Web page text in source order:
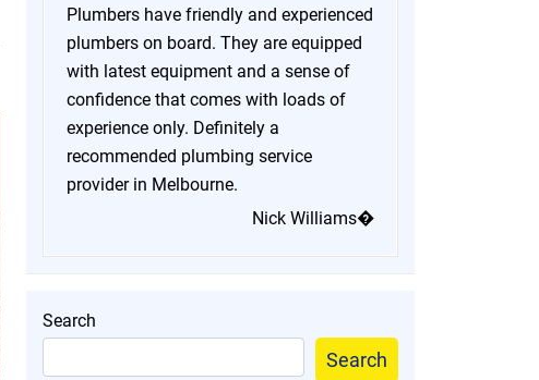
Plumbers have friendly and experienced
plumbers on board. They are equipped
with latest equipment and a sense of
confidence that comes with loads of
experience only. Definitely a
recommended plumbing service
provider in Melbourne.
Nick Williams�
Search
Search